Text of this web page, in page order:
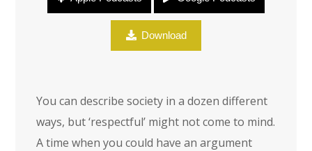
Download
You can describe society in a dozen different
ways, but ‘respectful’ might not come to mind.
A time when you could have an argument